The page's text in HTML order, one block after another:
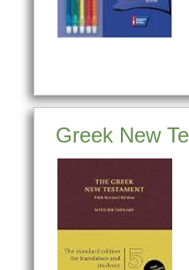
Greek New